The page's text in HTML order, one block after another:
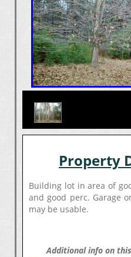
Property
Building lot in area of
and good perc. Garage
may be usable.
Additional info on